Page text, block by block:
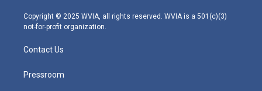
m
Copyright © 2025 WVIA, all rights reserved. WVIA is a 501(c)(3)
not-for-profit organization.
Contact Us
Pressroom